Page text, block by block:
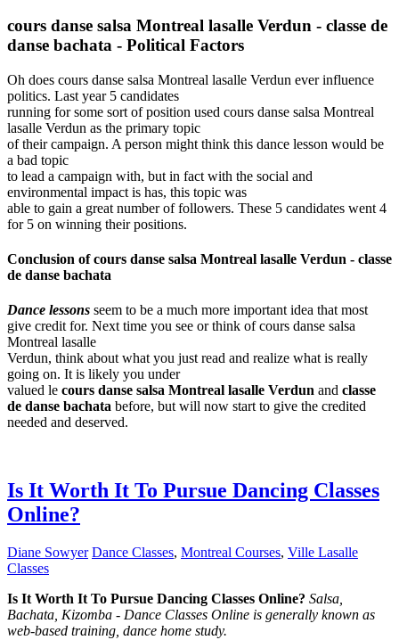
cours danse salsa Montreal lasalle Verdun - classe de
danse bachata - Political Factors
Oh does cours danse salsa Montreal lasalle Verdun ever influence
politics. Last year 5 candidates
running for some sort of position used cours danse salsa Montreal
lasalle Verdun as the primary topic
of their campaign. A person might think this dance lesson would be
a bad topic
to lead a campaign with, but in fact with the social and
environmental impact is has, this topic was
able to gain a great number of followers. These 5 candidates went 4
for 5 on winning their positions.
Conclusion ofcours danse salsa Montreal lasalle Verdun - classe
de danse bachata
Dance lessons seem to be a much more important idea that most
give credit for. Next time you see or think of cours danse salsa
Montreal lasalle
Verdun, think about what you just read and realize what is really
going on. It is likely you under
valued le cours danse salsa Montreal lasalle Verdun and classe
de danse bachata before, but will now start to give the credited
needed and deserved.
Is It Worth It To Pursue Dancing Classes
Online?
Diane Sowyer Dance Classes, Montreal Courses, Ville Lasalle
Classes
Is It Worth It To Pursue Dancing Classes Online? Salsa,
Bachata, Kizomba - Dance Classes Online is generally known as
web-based training, dance home study.